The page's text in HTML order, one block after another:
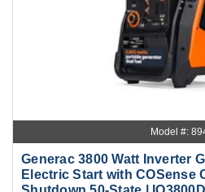
Model #:
Generac 3800 Watt Inverter
Electric Start with COSense